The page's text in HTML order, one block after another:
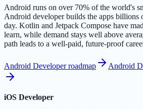
Android runs on over 70% of the world's
Android developer builds the apps billions
day. Kotlin and Jetpack Compose have
learn, while demand stays well above
path leads to a well-paid, future-proof
Android Developer roadmap Android
iOS Developer